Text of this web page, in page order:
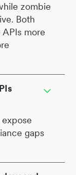
zombie
Both
more
gaps